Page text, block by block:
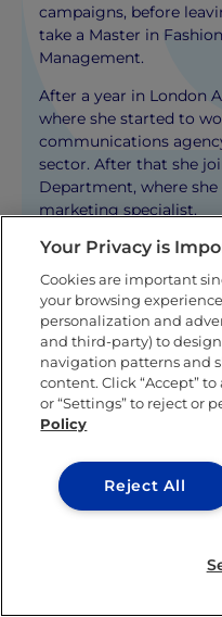
campaigns, before
take a Master in
Management.
After a year in London
where she started to
communications
sector. After that she
Department, where
marketing specialist.
Related
Your Privacy is
Cookies are important
your browsing
personalization and
and third-party) to
navigation patterns and
content. Click “Accept”
or “Settings” to reject or
Policy
Reject All